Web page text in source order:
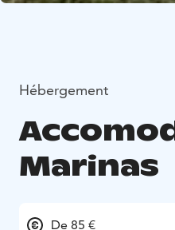
Hébergement
Marinas
De 85 €